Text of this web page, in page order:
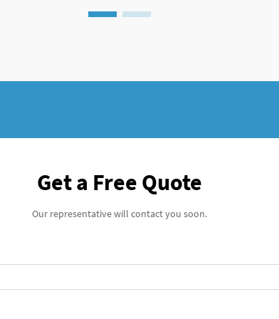
Get a Free Quote
Our representative will contact you soon.